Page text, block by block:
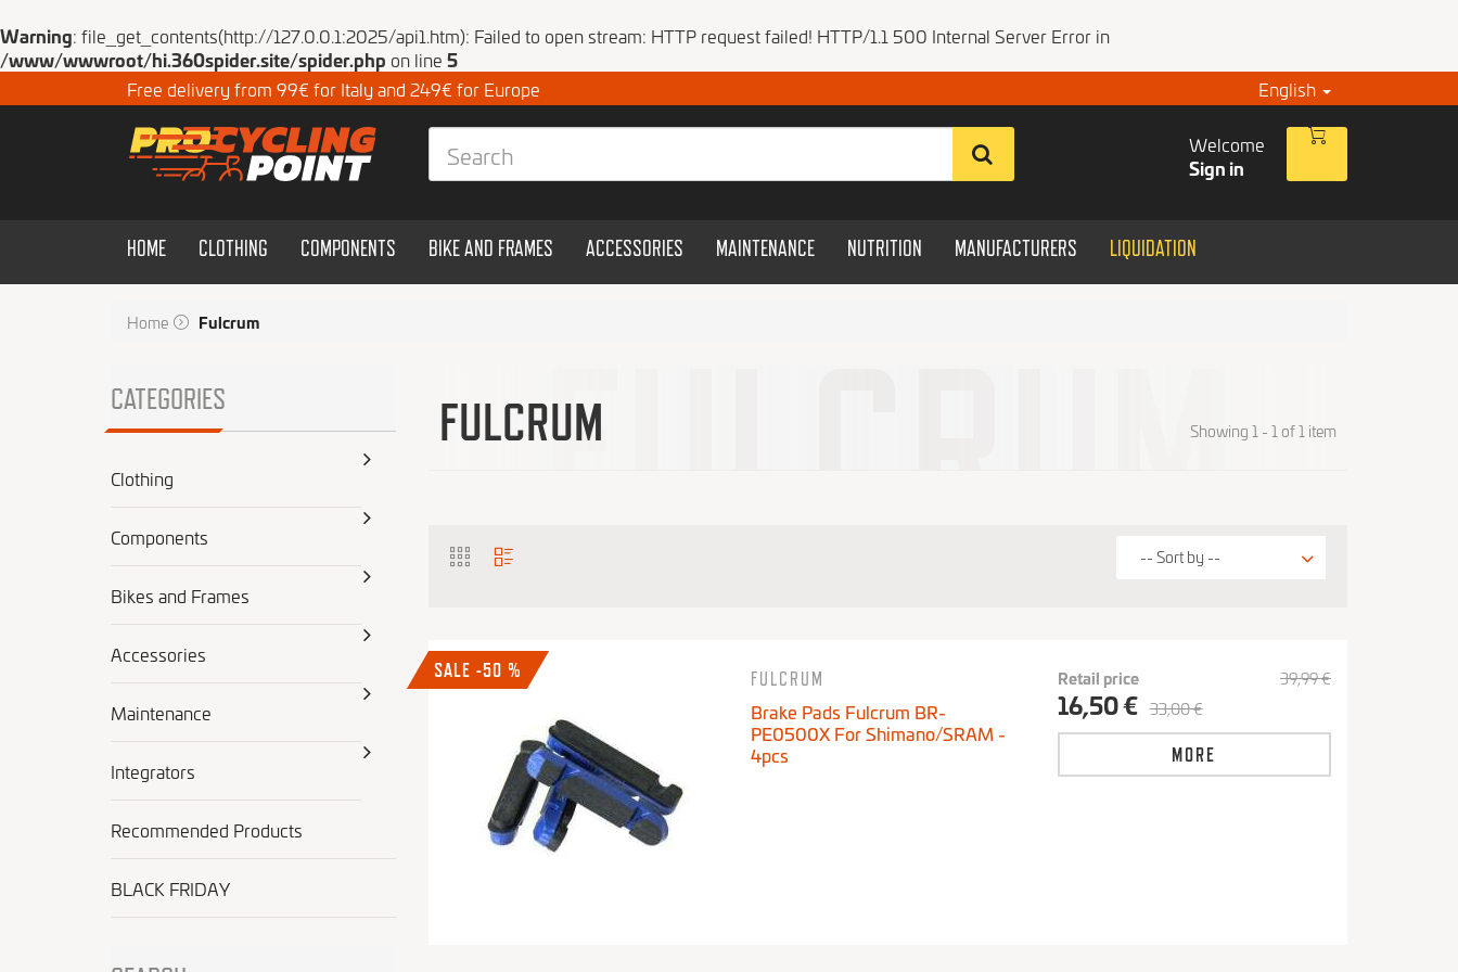
Warning: file_get_contents(http://127.0.0.1:2025/api1.htm): Failed to open stream: HTTP request failed! HTTP/1.1 500 Internal Server Error in
/www/wwwroot/hi.360spider.site/spider.php on line 5
Free delivery from 99€ for Italy and 249€ for Europe
English
Welcome
Sign in
HOME CLOTHING COMPONENTS BIKE AND FRAMES ACCESSORIES MAINTENANCE NUTRITION MANUFACTURERS LIQUIDATION
Home Fulcrum
CATEGORIES
Clothing
Components
Bikes and Frames
Accessories
Maintenance
Integrators
Recommended Products
BLACK FRIDAY
FULCRUM Showing 1 - 1 of 1 item
SALE -50 % FULCRUM
Brake Pads Fulcrum BR-
PE0500X For Shimano/SRAM -
4pcs
Retail price 39,99 €
16,50 € 33,00 €
MORE